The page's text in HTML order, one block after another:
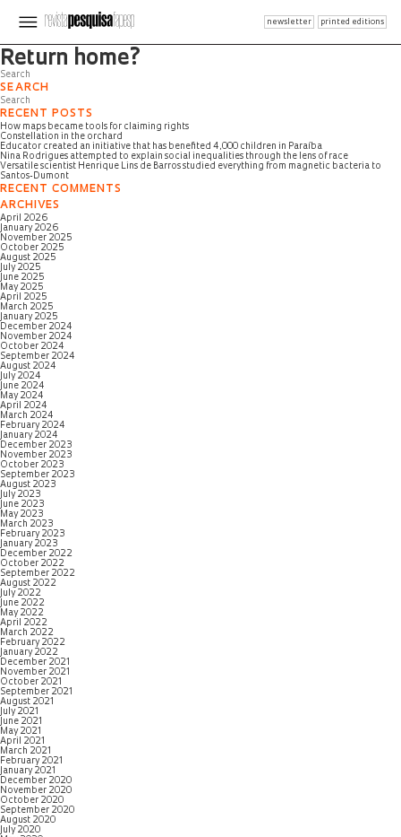
newsletter printed editions
Page not found
Return home?
SEARCH
RECENT POSTS
How maps became tools for claiming rights
Constellation in the orchard
Educator created an initiative that has benefited 4,000 children in Paraíba
Nina Rodrigues attempted to explain social inequalities through the lens of race
Versatile scientist Henrique Lins de Barros studied everything from magnetic bacteria to
Santos-Dumont
RECENT COMMENTS
ARCHIVES
April 2026
January 2026
November 2025
October 2025
August 2025
July 2025
June 2025
May 2025
April 2025
March 2025
January 2025
December 2024
November 2024
October 2024
September 2024
August 2024
July 2024
June 2024
May 2024
April 2024
March 2024
February 2024
January 2024
December 2023
November 2023
October 2023
September 2023
August 2023
July 2023
June 2023
May 2023
March 2023
February 2023
January 2023
December 2022
October 2022
September 2022
August 2022
July 2022
June 2022
May 2022
April 2022
March 2022
February 2022
January 2022
December 2021
November 2021
October 2021
September 2021
August 2021
July 2021
June 2021
May 2021
April 2021
March 2021
February 2021
January 2021
December 2020
November 2020
October 2020
September 2020
August 2020
July 2020